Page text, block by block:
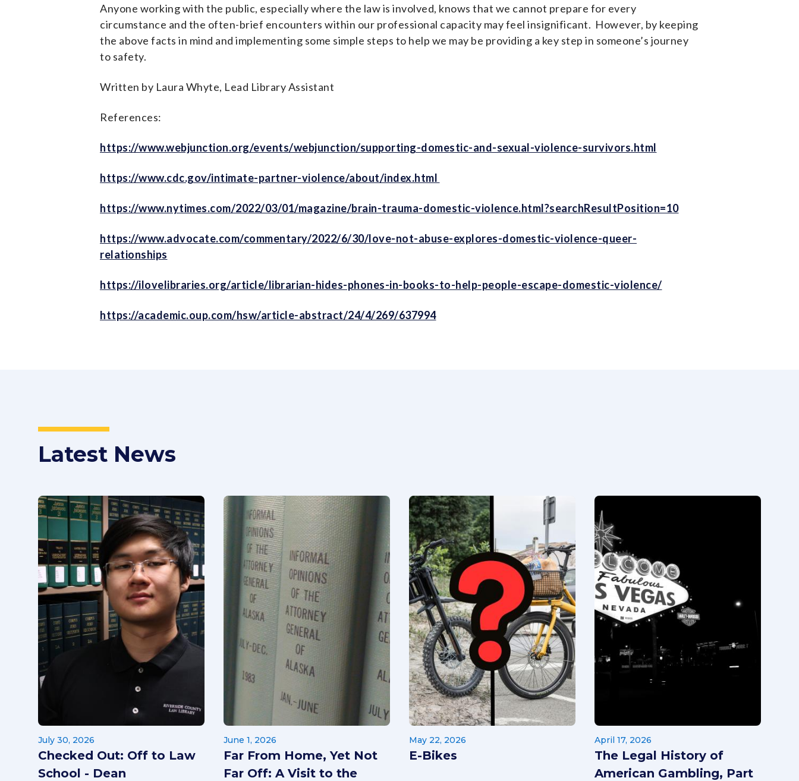
Anyone working with the public, especially where the law is involved, knows that we cannot prepare for every
circumstance and the often-brief encounters within our professional capacity may feel insignificant. However, by keeping
the above facts in mind and implementing some simple steps to help we may be providing a key step in someone’s journey
to safety.
Written by Laura Whyte, Lead Library Assistant
References:
https://www.webjunction.org/events/webjunction/supporting-domestic-and-sexual-violence-survivors.html
https://www.cdc.gov/intimate-partner-violence/about/index.html
https://www.nytimes.com/2022/03/01/magazine/brain-trauma-domestic-violence.html?searchResultPosition=10
https://www.advocate.com/commentary/2022/6/30/love-not-abuse-explores-domestic-violence-queer-
relationships
https://ilovelibraries.org/article/librarian-hides-phones-in-books-to-help-people-escape-domestic-violence/
https://academic.oup.com/hsw/article-abstract/24/4/269/637994
Latest News
July 30, 2026
Checked Out: Off to Law
School - Dean
June 1, 2026
Far From Home, Yet Not
Far Off: A Visit to the
May 22, 2026
E-Bikes
April 17, 2026
The Legal History of
American Gambling, Part